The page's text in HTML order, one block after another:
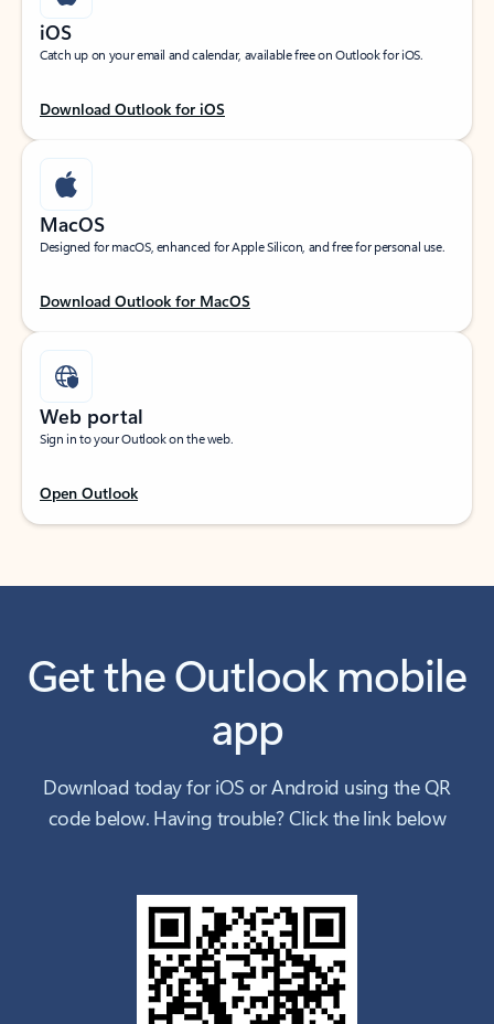
iOS
Catch up on your email and calendar, available free on Outlook for iOS.
Download Outlook for iOS
MacOS
Designed for macOS, enhanced for Apple Silicon, and free for personal use.
Download Outlook for MacOS
Web portal
Sign in to your Outlook on the web.
Open Outlook
Get the Outlook mobile
app
Download today for iOS or Android using the QR
code below. Having trouble? Click the link below